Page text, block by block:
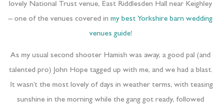
lovely National Trust venue, East Riddlesden Hall near Keighley
– one of the venues covered in my best Yorkshire barn wedding
venues guide!
As my usual second shooter Hamish was away, a good pal (and
talented pro) John Hope tagged up with me, and we had a blast.
It wasn’t the most lovely of days in weather terms, with teasing
sunshine in the morning while the gang got ready, followed